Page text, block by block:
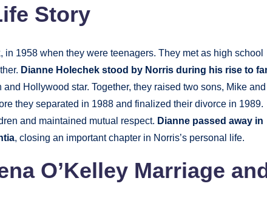
Story
, in 1958 when they were teenagers. They met as high school
Dianne Holechek stood by Norris during his rise to
Hollywood star. Together, they raised two sons, Mike and
they separated in 1988 and finalized their divorce in 1989.
and maintained mutual respect. Dianne passed away in
, closing an important chapter in Norris’s personal life.
O’Kelley Marriage